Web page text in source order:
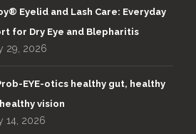
Eyelid and Lash Care: Everyday
for Dry Eye and Blepharitis
29, 2026
EYE-otics healthy gut, healthy
vision
14, 2026